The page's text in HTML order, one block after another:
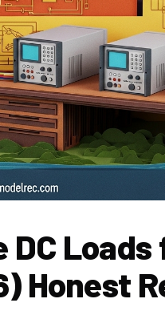
DC
Honest